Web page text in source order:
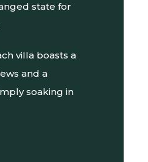
state for
villa boasts a
and a
soaking in